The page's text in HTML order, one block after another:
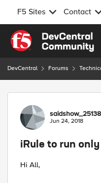
F5 Sites Contact
Skip to content
DevCentral Forums
Forum
Jun 24, 2018
iRule to run
Hi All,